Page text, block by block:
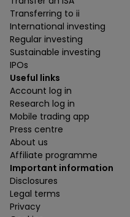
Transferring to ii
International investing
Regular investing
Sustainable investing
IPOs
Useful links
Account log in
Research log in
Mobile trading app
Press centre
About us
Affiliate programme
Important information
Disclosures
Legal terms
Privacy